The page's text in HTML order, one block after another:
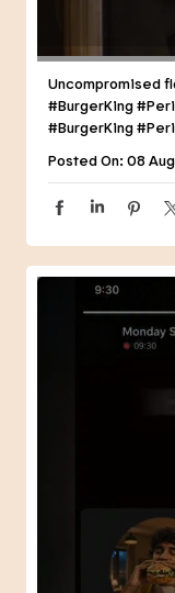
Uncompromised
#BurgerKing
#BurgerKing
Posted On: 08